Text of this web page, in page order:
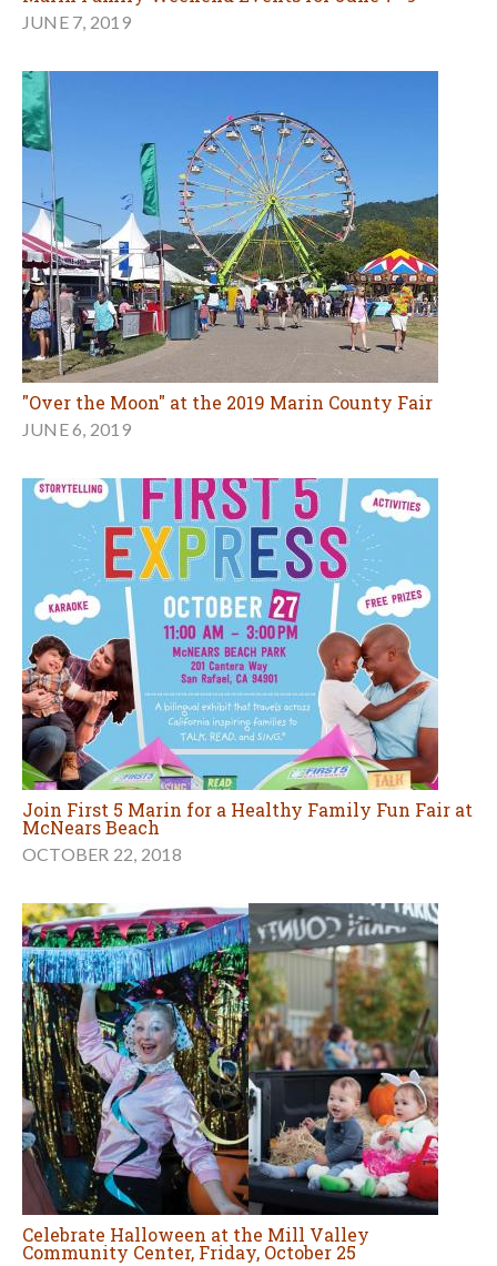
JUNE 7, 2019
"Over the Moon" at the 2019 Marin County Fair
JUNE 6, 2019
Join First 5 Marin for a Healthy Family Fun Fair at
McNears Beach
OCTOBER 22, 2018
Celebrate Halloween at the Mill Valley
Community Center, Friday, October 25